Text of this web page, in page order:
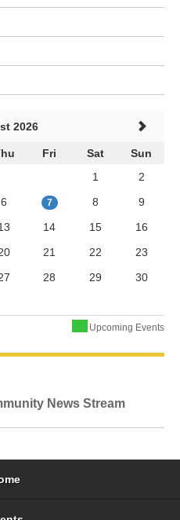
2026
Fri Sat
Sun
1
2
6 7 8
9
14 15
16
21 22
23
28 29
30
Upcoming Events
News Stream